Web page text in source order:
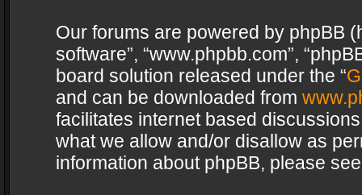
Our forums are powered by phpBB
software”, “www.phpbb.com”,
board solution released under the “
and can be downloaded from
facilitates internet based
what we allow and/or disallow as
information about phpBB, please